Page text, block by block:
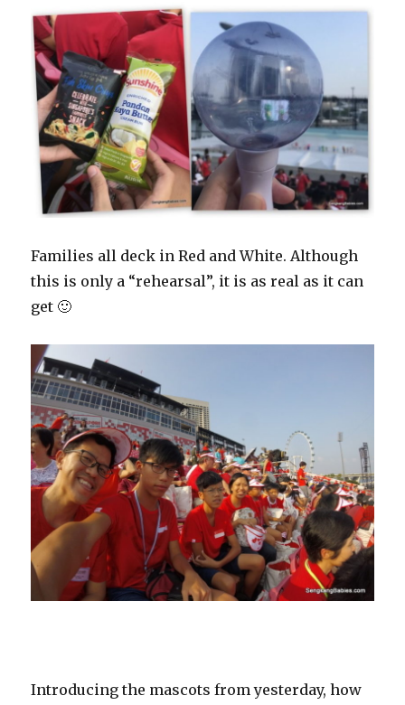
Families all deck in Red and White. Although
this is only a “rehearsal”, it is as real as it can
get 🙂
Introducing the mascots from yesterday, how